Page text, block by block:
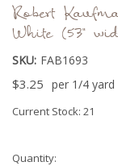
Robert
White (53"
SKU: FAB1693
$3.25 per 1/4 yard
Current Stock: 21
Quantity: